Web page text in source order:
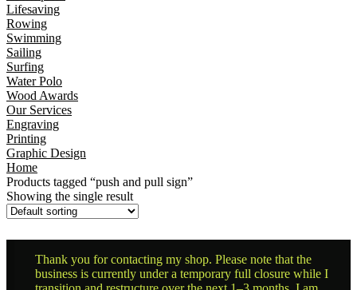
Lifesaving
Rowing
Swimming
Sailing
Surfing
Water Polo
Wood Awards
Our Services
Engraving
Printing
Graphic Design
Home
Products tagged “push and pull sign”
Showing the single result
Thank you for contacting my shop. Please note that the
business is currently under a temporary full closure while I